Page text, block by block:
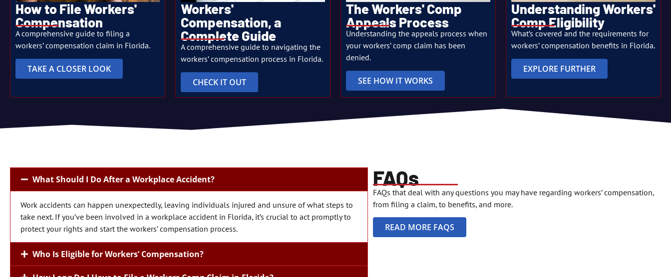
How to File Workers'
Compensation
A comprehensive guide to filing a
workers’ compensation claim in Florida.
TAKE A CLOSER LOOK
Workers'
Compensation, a
Complete Guide
A comprehensive guide to navigating the
workers’ compensation process in Florida.
CHECK IT OUT
The Workers' Comp
Appeals Process
Understanding the appeals process when
your workers’ comp claim has been
denied.
SEE HOW IT WORKS
Understanding Workers'
Comp Eligibility
What’s covered and the requirements for
workers’ compensation benefits in Florida.
EXPLORE FURTHER
What Should I Do After a Workplace Accident?
Work accidents can happen unexpectedly, leaving individuals injured and unsure of what steps to
take next. If you’ve been involved in a workplace accident in Florida, it’s crucial to act promptly to
protect your rights and start the workers’ compensation process.
Who Is Eligible for Workers’ Compensation?
FAQs
FAQs that deal with any questions you may have regarding workers’ compensation,
from filing a claim, to benefits, and more.
READ MORE FAQS